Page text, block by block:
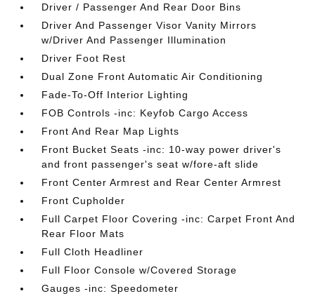
Driver / Passenger And Rear Door Bins
Driver And Passenger Visor Vanity Mirrors
w/Driver And Passenger Illumination
Driver Foot Rest
Dual Zone Front Automatic Air Conditioning
Fade-To-Off Interior Lighting
FOB Controls -inc: Keyfob Cargo Access
Front And Rear Map Lights
Front Bucket Seats -inc: 10-way power driver's
and front passenger's seat w/fore-aft slide
Front Center Armrest and Rear Center Armrest
Front Cupholder
Full Carpet Floor Covering -inc: Carpet Front And
Rear Floor Mats
Full Cloth Headliner
Full Floor Console w/Covered Storage
Gauges -inc: Speedometer